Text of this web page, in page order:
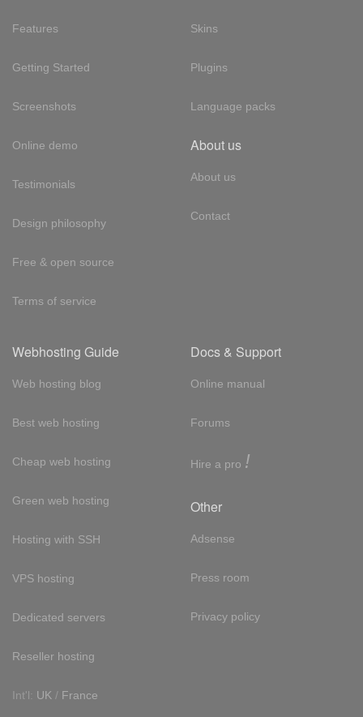
Features
Getting Started
Screenshots
Online demo
Testimonials
Design philosophy
Free & open source
Terms of service
Skins
Plugins
Language packs
About us
About us
Contact
Webhosting Guide
Web hosting blog
Best web hosting
Cheap web hosting
Green web hosting
Hosting with SSH
VPS hosting
Dedicated servers
Reseller hosting
Int'l: UK / France
Docs & Support
Online manual
Forums
Hire a pro !
Other
Adsense
Press room
Privacy policy